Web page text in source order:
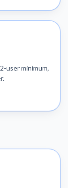
user minimum,